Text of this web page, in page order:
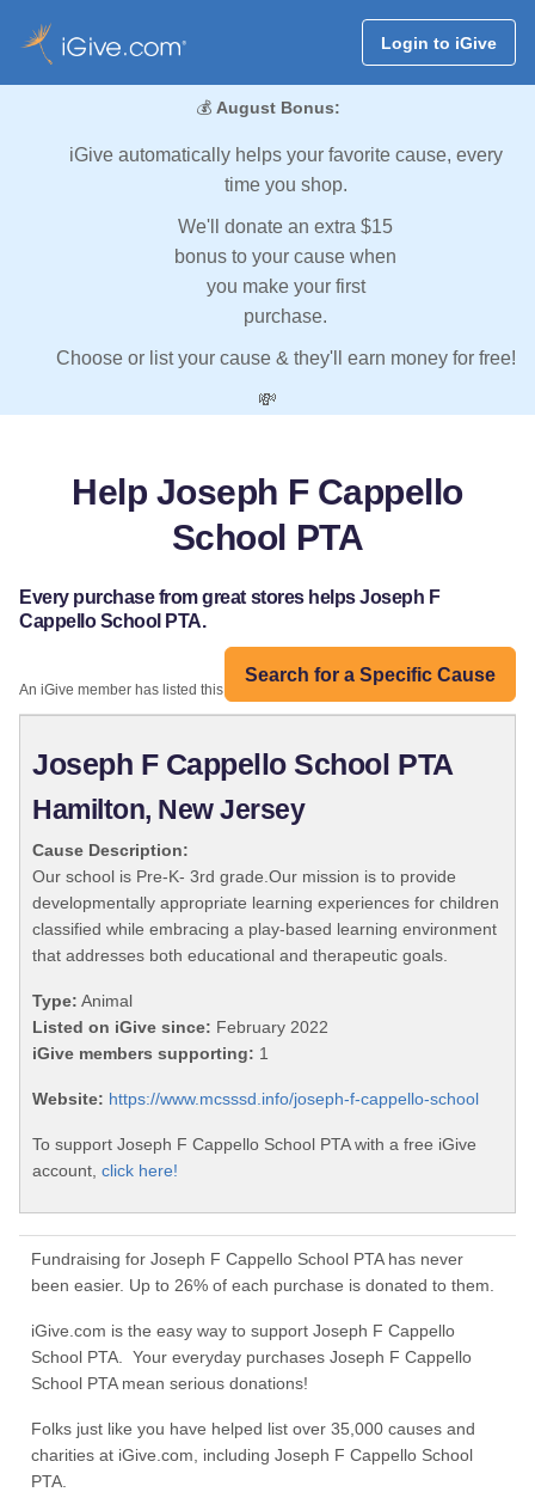
Login to iGive
💰 August Bonus:
iGive automatically helps your favorite cause, every
time you shop.
We'll donate an extra $15
bonus to your cause when
you make your first
purchase.
Choose or list your cause & they'll earn money for free!
💸
Help Joseph F Cappello
School PTA
Every purchase from great stores helps Joseph F
Cappello School PTA.
Search for a Specific Cause
An iGive member has listed this organization:
Joseph F Cappello School PTA
Hamilton, New Jersey
Cause Description:
Our school is Pre-K- 3rd grade.Our mission is to provide
developmentally appropriate learning experiences for children
classified while embracing a play-based learning environment
that addresses both educational and therapeutic goals.
Type: Animal
Listed on iGive since: February 2022
iGive members supporting: 1
Website: https://www.mcsssd.info/joseph-f-cappello-school
To support Joseph F Cappello School PTA with a free iGive
account, click here!
Fundraising for Joseph F Cappello School PTA has never
been easier. Up to 26% of each purchase is donated to them.
iGive.com is the easy way to support Joseph F Cappello
School PTA. Your everyday purchases Joseph F Cappello
School PTA mean serious donations!
Folks just like you have helped list over 35,000 causes and
charities at iGive.com, including Joseph F Cappello School
PTA.